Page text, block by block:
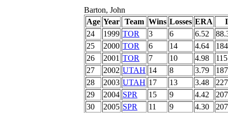
Barton, John
Age Year Team Wins Losses ERA
24
1999 TOR 3 6 6.52
25
2000 TOR 6 14 4.64
26
2001 TOR 7 10 4.98
27
2002 UTAH 14 8 3.79
28
2003 UTAH 17 13 3.48
29
2004 SPR 15 9 4.42
30
2005 SPR 11 9 4.30
207